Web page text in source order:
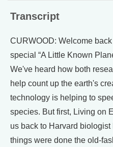
Transcript
CURWOOD: Welcome
special “A Little Known
We've heard how both
help count up the earth's
technology is helping to
species. But first, Living on
us back to Harvard
things were done the old-